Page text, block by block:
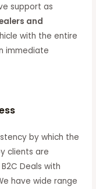
support as
and
with the entire
immediate
by which the
clients are
Deals with
have wide range